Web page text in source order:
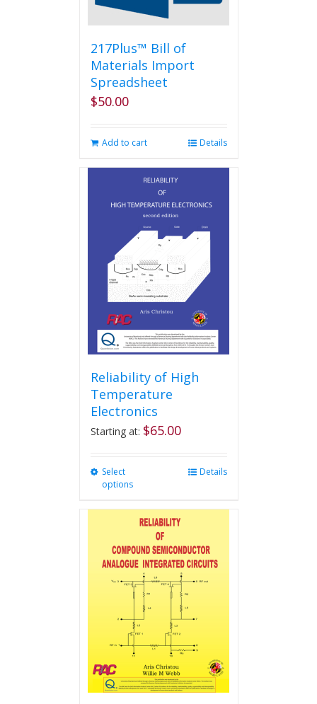
217Plus™ Bill of
Materials Import
Spreadsheet
$50.00
Add to cart Details
Reliability of High
Temperature
Electronics
Starting at: $65.00
Select
options
multiple
variants.
The
options
may
chosen
the
product
page
Details